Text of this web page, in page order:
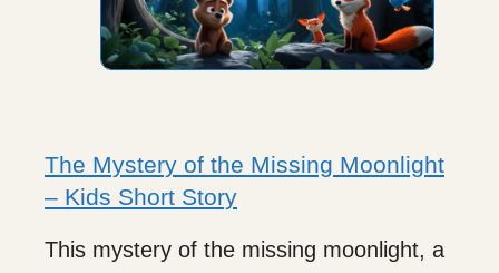
The Mystery of the Missing Moonlight
– Kids Short Story
This mystery of the missing moonlight, a